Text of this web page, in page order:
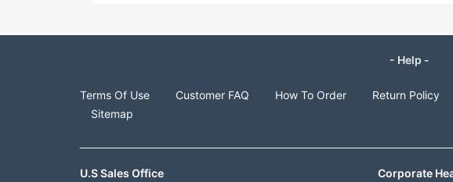
- Help -
Terms Of Use Customer FAQ How To Order Return Policy
Sitemap
U.S Sales Office Corporate